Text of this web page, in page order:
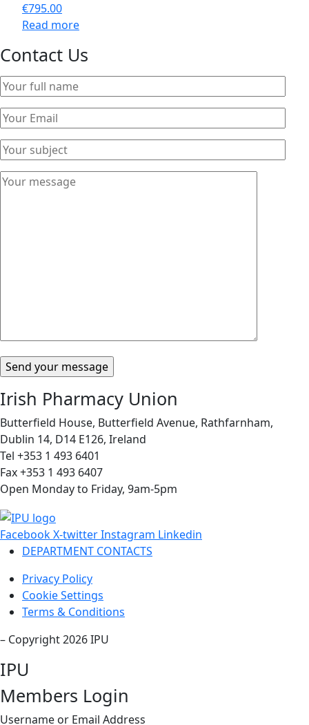
€795.00
Read more
Contact Us
Please leave this field empty.
Irish Pharmacy Union
Butterfield House, Butterfield Avenue, Rathfarnham,
Dublin 14, D14 E126, Ireland
Tel +353 1 493 6401
Fax +353 1 493 6407
Open Monday to Friday, 9am-5pm
FacebookX-twitterInstagram Linkedin
DEPARTMENT CONTACTS
Privacy Policy
Cookie Settings
Terms & Conditions
– Copyright 2026 IPU
IPU
Members Login
Username or Email Address